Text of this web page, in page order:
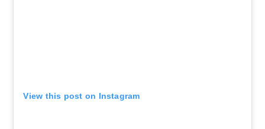
View this post on Instagram